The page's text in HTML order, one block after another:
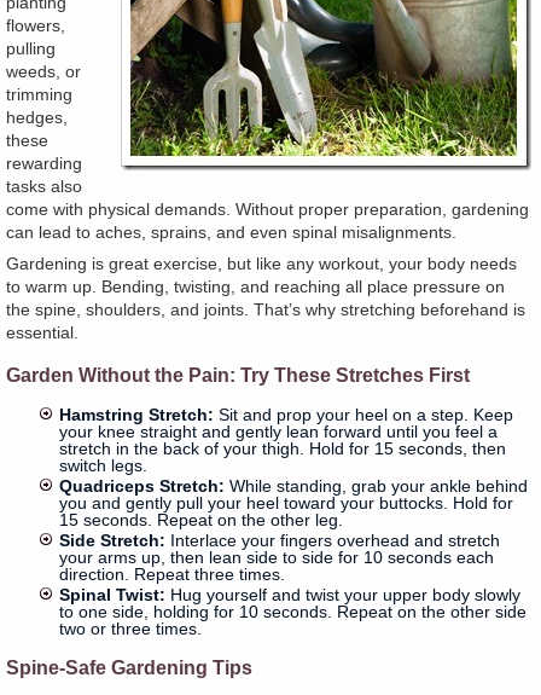
flowers,
pulling
weeds, or
trimming
hedges,
these
rewarding
tasks also
come with physical demands. Without proper preparation, gardening
can lead to aches, sprains, and even spinal misalignments.
Gardening is great exercise, but like any workout, your body needs
to warm up. Bending, twisting, and reaching all place pressure on
the spine, shoulders, and joints. That’s why stretching beforehand is
essential.
Garden Without the Pain: Try These Stretches First
Hamstring Stretch: Sit and prop your heel on a step. Keep
your knee straight and gently lean forward until you feel a
stretch in the back of your thigh. Hold for 15 seconds, then
switch legs.
Quadriceps Stretch: While standing, grab your ankle behind
you and gently pull your heel toward your buttocks. Hold for
15 seconds. Repeat on the other leg.
Side Stretch: Interlace your fingers overhead and stretch
your arms up, then lean side to side for 10 seconds each
direction. Repeat three times.
Spinal Twist: Hug yourself and twist your upper body slowly
to one side, holding for 10 seconds. Repeat on the other side
two or three times.
Spine-Safe Gardening Tips